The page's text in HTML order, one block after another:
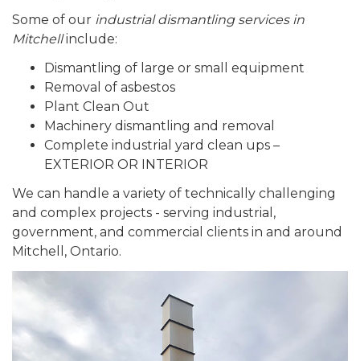
Some of our industrial dismantling services in
Mitchellinclude:
Dismantling of large or small equipment
Removal of asbestos
Plant Clean Out
Machinery dismantling and removal
Complete industrial yard clean ups –
EXTERIOR OR INTERIOR
We can handle a variety of technically challenging
and complex projects - serving industrial,
government, and commercial clients in and around
Mitchell, Ontario.